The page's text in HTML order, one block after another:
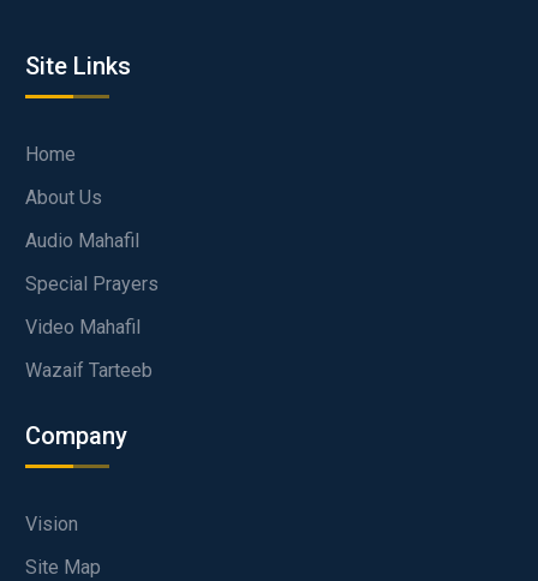
Site Links
Home
About Us
Audio Mahafil
Special Prayers
Video Mahafil
Wazaif Tarteeb
Company
Vision
Site Map